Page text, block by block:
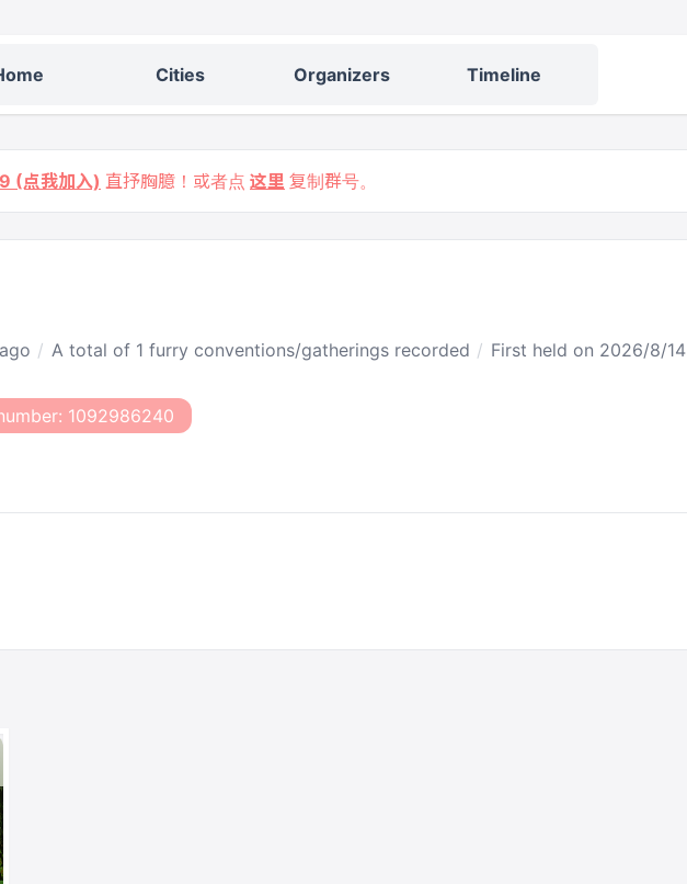
Cities Organizers Timeline
(点我加入) 直抒胸臆！或者点 这里 复制群号。
A total of 1 furry conventions/gatherings recorded First held on 2026/8/14
1092986240